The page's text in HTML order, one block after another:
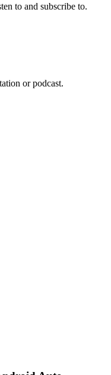
to and subscribe to.
or podcast.